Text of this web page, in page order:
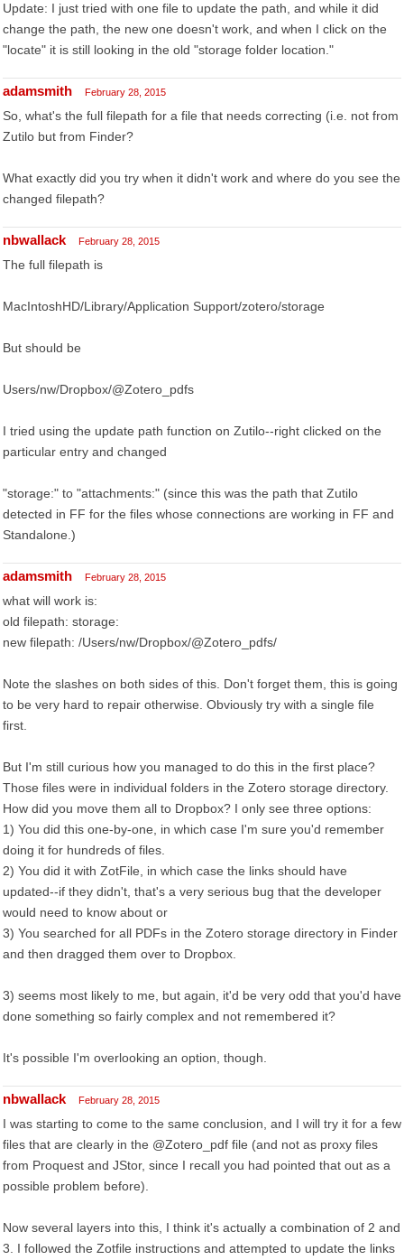
Update: I just tried with one file to update the path, and while it did
change the path, the new one doesn't work, and when I click on the
"locate" it is still looking in the old "storage folder location."
adamsmith February 28, 2015
So, what's the full filepath for a file that needs correcting (i.e. not from
Zutilo but from Finder?
What exactly did you try when it didn't work and where do you see the
changed filepath?
nbwallack February 28, 2015
The full filepath is
MacIntoshHD/Library/Application Support/zotero/storage
But should be
Users/nw/Dropbox/@Zotero_pdfs
I tried using the update path function on Zutilo--right clicked on the
particular entry and changed
"storage:" to "attachments:" (since this was the path that Zutilo
detected in FF for the files whose connections are working in FF and
Standalone.)
adamsmith February 28, 2015
what will work is:
old filepath: storage:
new filepath: /Users/nw/Dropbox/@Zotero_pdfs/
Note the slashes on both sides of this. Don't forget them, this is going
to be very hard to repair otherwise. Obviously try with a single file
first.
But I'm still curious how you managed to do this in the first place?
Those files were in individual folders in the Zotero storage directory.
How did you move them all to Dropbox? I only see three options:
1) You did this one-by-one, in which case I'm sure you'd remember
doing it for hundreds of files.
2) You did it with ZotFile, in which case the links should have
updated--if they didn't, that's a very serious bug that the developer
would need to know about or
3) You searched for all PDFs in the Zotero storage directory in Finder
and then dragged them over to Dropbox.
3) seems most likely to me, but again, it'd be very odd that you'd have
done something so fairly complex and not remembered it?
It's possible I'm overlooking an option, though.
nbwallack February 28, 2015
I was starting to come to the same conclusion, and I will try it for a few
files that are clearly in the @Zotero_pdf file (and not as proxy files
from Proquest and JStor, since I recall you had pointed that out as a
possible problem before).
Now several layers into this, I think it's actually a combination of 2 and
3. I followed the Zotfile instructions and attempted to update the links